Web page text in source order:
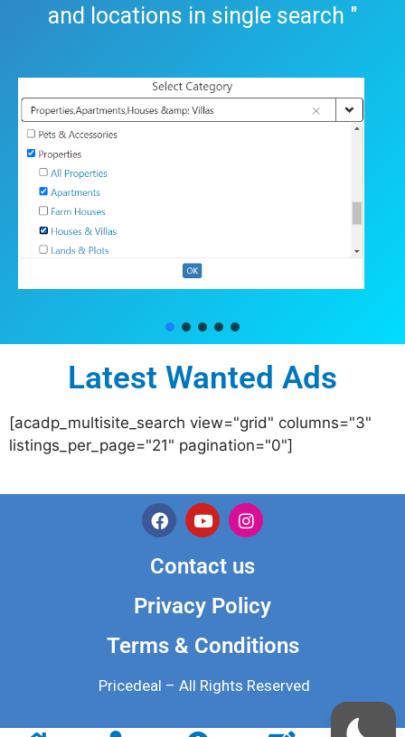
and locations in single search "
Latest Wanted Ads
[acadp_multisite_search view="grid" columns="3"
listings_per_page="21" pagination="0"]
Contact us
Privacy Policy
Terms & Conditions
Pricedeal – All Rights Reserved